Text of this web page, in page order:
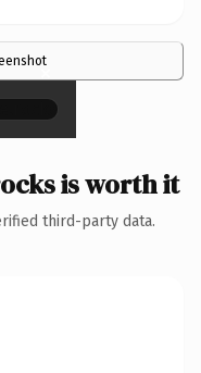
×
is worth it
third-party data.